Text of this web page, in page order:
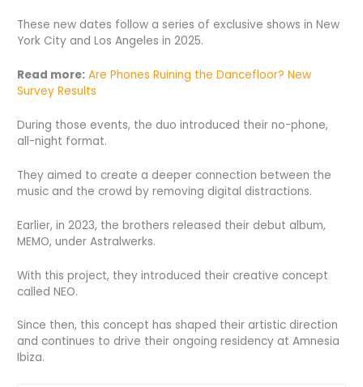
These new dates follow a series of exclusive shows in New
York City and Los Angeles in 2025.
Read more: Are Phones Ruining the Dancefloor? New
Survey Results
During those events, the duo introduced their no-phone,
all-night format.
They aimed to create a deeper connection between the
music and the crowd by removing digital distractions.
Earlier, in 2023, the brothers released their debut album,
MEMO, under Astralwerks.
With this project, they introduced their creative concept
called NEO.
Since then, this concept has shaped their artistic direction
and continues to drive their ongoing residency at Amnesia
Ibiza.